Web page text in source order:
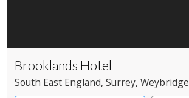
Brooklands Hotel
South East England, Surrey, Weybridge